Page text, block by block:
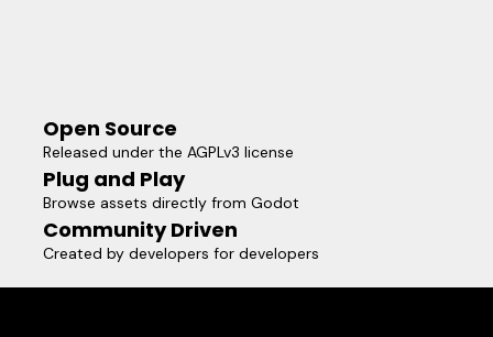
Open Source
Released under the AGPLv3 license
Plug and Play
Browse assets directly from Godot
Community Driven
Created by developers for developers